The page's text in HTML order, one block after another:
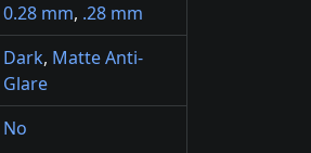
0.28 mm, .28 mm
Dark, Matte Anti-
Glare
No